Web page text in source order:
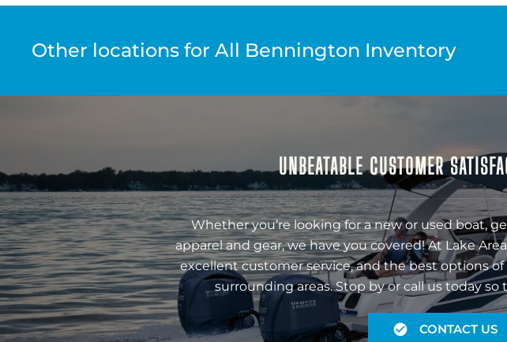
Other locations for All Bennington Inventory
UNBEATABLE CUSTOMER
Whether you’re looking for a new or used boat,
apparel and gear, we have you covered! At Lake
excellent customer service, and the best options
surrounding areas. Stop by or call us today
CONTACT US